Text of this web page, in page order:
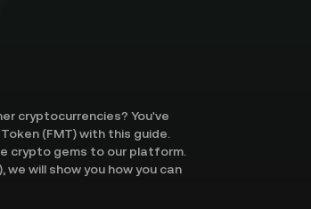
cryptocurrencies? You've
(FMT) with this guide.
crypto gems to our platform.
will show you how you can